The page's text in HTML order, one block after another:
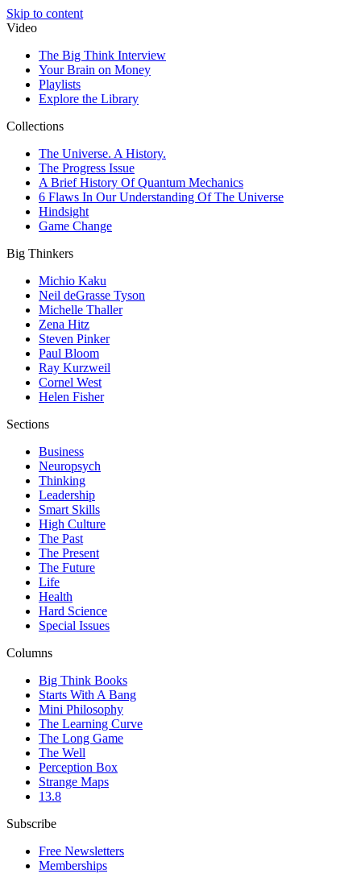
Skip to content
Video
The Big Think Interview
Your Brain on Money
Playlists
Explore the Library
Collections
The Universe. A History.
The Progress Issue
A Brief History Of Quantum Mechanics
6 Flaws In Our Understanding Of The Universe
Hindsight
Game Change
Big Thinkers
Michio Kaku
Neil deGrasse Tyson
Michelle Thaller
Zena Hitz
Steven Pinker
Paul Bloom
Ray Kurzweil
Cornel West
Helen Fisher
Sections
Business
Neuropsych
Thinking
Leadership
Smart Skills
High Culture
The Past
The Present
The Future
Life
Health
Hard Science
Special Issues
Columns
Big Think Books
Starts With A Bang
Mini Philosophy
The Learning Curve
The Long Game
The Well
Perception Box
Strange Maps
13.8
Subscribe
Free Newsletters
Memberships